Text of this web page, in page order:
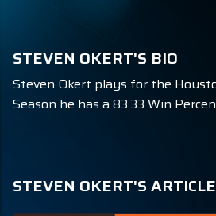
STEVEN OKERT'S BIO
Steven Okert plays for the
Season he has a 83.33 Win
STEVEN OKERT'S